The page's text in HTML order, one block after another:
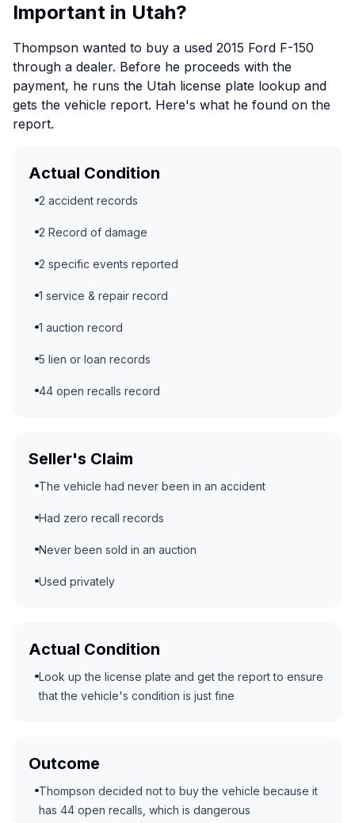
Important in Utah?
Thompson wanted to buy a used 2015 Ford F-150
through a dealer. Before he proceeds with the
payment, he runs the Utah license plate lookup and
gets the vehicle report. Here's what he found on the
report.
Actual Condition
2 accident records
2 Record of damage
2 specific events reported
1 service & repair record
1 auction record
5 lien or loan records
44 open recalls record
Seller's Claim
The vehicle had never been in an accident
Had zero recall records
Never been sold in an auction
Used privately
Actual Condition
Look up the license plate and get the report to ensure
that the vehicle's condition is just fine
Outcome
Thompson decided not to buy the vehicle because it
has 44 open recalls, which is dangerous